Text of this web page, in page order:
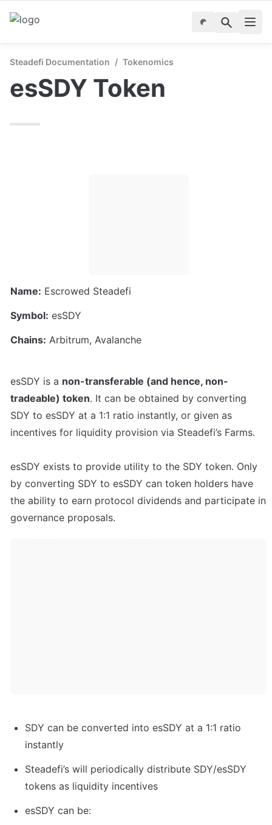
Steadefi Documentation / Tokenomics
esSDY Token
Name: Escrowed Steadefi
Symbol: esSDY
Chains: Arbitrum, Avalanche
esSDY is a non-transferable (and hence, non-
tradeable) token. It can be obtained by converting
SDY to esSDY at a 1:1 ratio instantly, or given as
incentives for liquidity provision via Steadefi’s Farms.
esSDY exists to provide utility to the SDY token. Only
by converting SDY to esSDY can token holders have
the ability to earn protocol dividends and participate in
SDY can be converted into esSDY at a 1:1 ratio
instantly
Steadefi’s will periodically distribute SDY/esSDY
tokens as liquidity incentives
esSDY can be: